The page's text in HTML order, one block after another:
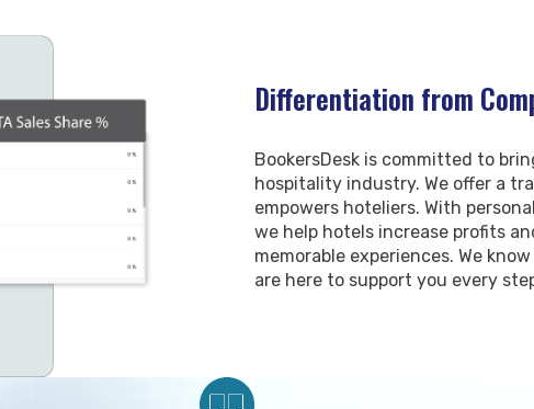
Differentiation from
BookersDesk is committed to
hospitality industry. We offer a
empowers hoteliers. With
we help hotels increase profits
memorable experiences. We
are here to support you every